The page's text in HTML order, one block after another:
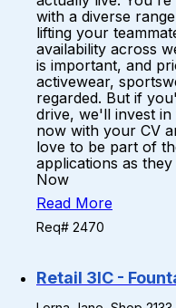
with a diverse
lifting your
availability across
is important, and
activewear,
regarded. But if
drive, we'll invest
now with your CV
love to be part of
applications as
Now
Read More
Req# 2470
Retail 3IC -